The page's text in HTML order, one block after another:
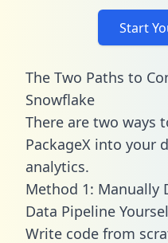
Start
The Two Paths to
Snowflake
There are two ways
PackageX into your
analytics.
Method 1: Manually
Data Pipeline
Write code from